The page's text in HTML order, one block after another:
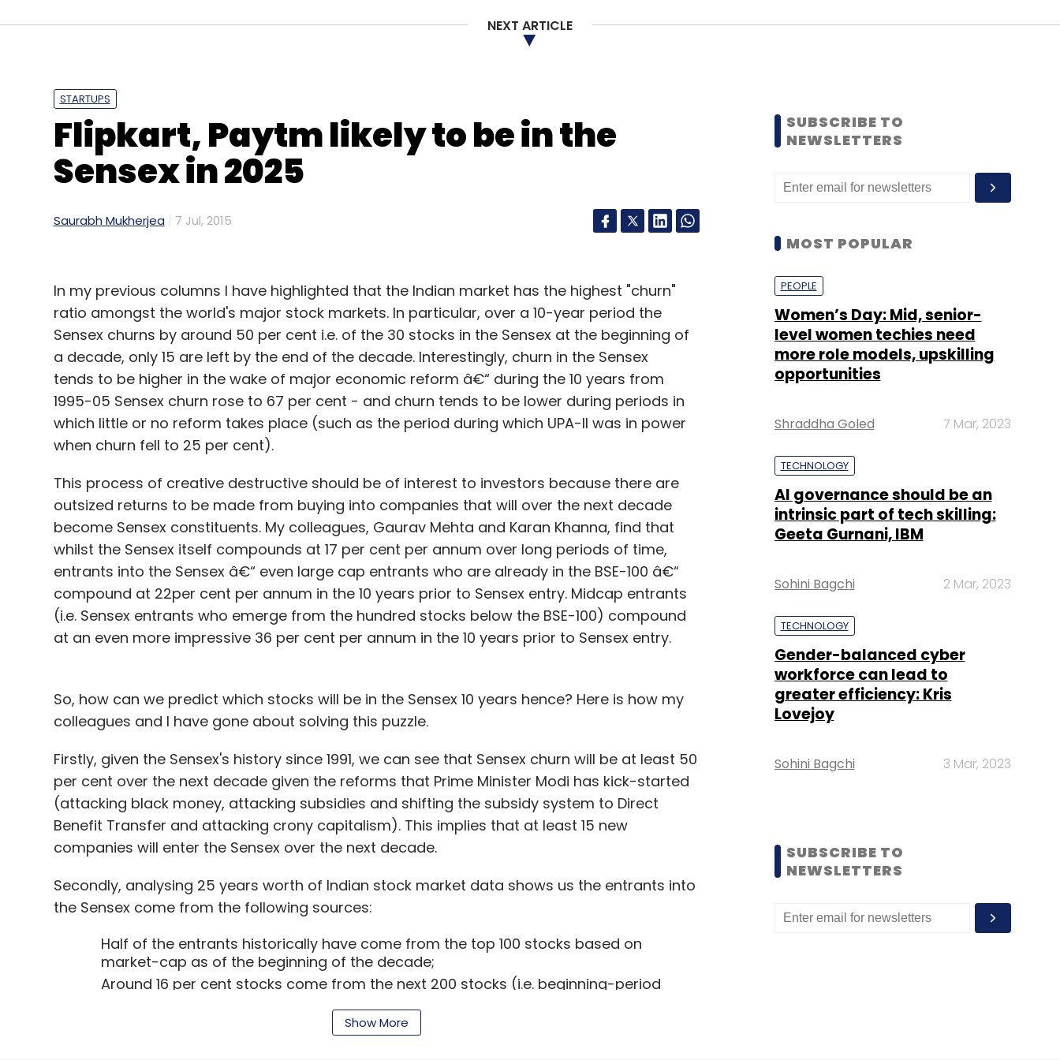
centres. On the other hand, AllizHealth's offerings come in at a later stage as it focuses on
AllizHealth focuses on data analytics to offer wellness and preventive care.
"One of the ways in which we compete with Practo is by sticking to our core strengths. We
have learned to say 'No' to things that are not our core strengths, even if they look
lucrative," Mishra said.
For instance, the company's next big bet is on building a completely mobile-based
platform to create niche mobile services which communicates with the existing web
platform. So far, AllizHealth's platform has been a web-based one; however, it is now
investing heavily on the mobile app now. The first component of the mobile app, which is
expected to be released by July-end, will be centered around women health. Later it plans
to add mental health and many other such niche services to the app.
In addition to Practo, AllizHealth competes with startups such as eVaidya, Millman and
Healthcaremagic, among others.
AllizHealth had recently secured $350,000 (Rs 2 crore) in a funding round led by Mumbai
Angels.Aniruddha Malpani (medical director at Malpani Infertility Clinic), Hetal Sonpal
(head, strategic alliances at Intel Corporation), Kishore Ganji (founder-CEO of Astir IT
Solutions), entrepreneur-turned-serial investor Sanjay Mehta andPrashant Choksey
(founder and CEO of Choksey Constructions and co-founder of Mumbai Angels) are
among those who participated in this round.
"While historical data often depreciate in value over time, healthcare data are crucial for
patient care. Under the mentorship of a group of noted investors such as Aniruddha
Malpani, the startup can become a leader in the online preventive healthcare segment in
India," said Mehta, a serial entrepreneur turned investor.
"Like other startups, AllizHealth has ambitious expansion plans. However, it will have to
establish a strong footprint and business model in India before exploring international
markets," Mehta, whose portfolio includes names such as Zippr Smart Address, AllizHealth,
Prettysecrets.com, Poncho (Box8.in) and others, said.
NEXT ARTICLE
STARTUPS
Flipkart, Paytm likely to be in the
Sensex in 2025
Saurabh Mukherjea 7 Jul, 2015
In my previous columns I have highlighted that the Indian market has the highest "churn"
ratio amongst the world's major stock markets. In particular, over a 10-year period the
Sensex churns by around 50 per cent i.e. of the 30 stocks in the Sensex at the beginning of
a decade, only 15 are left by the end of the decade. Interestingly, churn in the Sensex
tends to be higher in the wake of major economic reform â€“ during the 10 years from
1995-05 Sensex churn rose to 67 per cent - and churn tends to be lower during periods in
which little or no reform takes place (such as the period during which UPA-II was in power
when churn fell to 25 per cent).
This process of creative destructive should be of interest to investors because there are
outsized returns to be made from buying into companies that will over the next decade
become Sensex constituents. My colleagues, Gaurav Mehta and Karan Khanna, find that
whilst the Sensex itself compounds at 17 per cent per annum over long periods of time,
entrants into the Sensex â€“ even large cap entrants who are already in the BSE-100 â€“
compound at 22per cent per annum in the 10 years prior to Sensex entry. Midcap entrants
(i.e. Sensex entrants who emerge from the hundred stocks below the BSE-100) compound
at an even more impressive 36 per cent per annum in the 10 years prior to Sensex entry.
So, how can we predict which stocks will be in the Sensex 10 years hence? Here is how my
colleagues and I have gone about solving this puzzle.
Firstly, given the Sensex's history since 1991, we can see that Sensex churn will be at least 50
per cent over the next decade given the reforms that Prime Minister Modi has kick-started
(attacking black money, attacking subsidies and shifting the subsidy system to Direct
Benefit Transfer and attacking crony capitalism). This implies that at least 15 new
companies will enter the Sensex over the next decade.
Secondly, analysing 25 years worth of Indian stock market data shows us the entrants into
the Sensex come from the following sources:
Half of the entrants historically have come from the top 100 stocks based on
market-cap as of the beginning of the decade;
Around 16 per cent stocks come from the next 200 stocks (i.e. beginning-period
The remaining third of the stocks entered the Sensex on account of fresh listings.
Show More
SUBSCRIBE TO
NEWSLETTERS
MOST POPULAR
PEOPLE
Women’s Day: Mid, senior-
level women techies need
more role models, upskilling
opportunities
Shraddha Goled 7 Mar, 2023
TECHNOLOGY
AI governance should be an
intrinsic part of tech skilling:
Geeta Gurnani, IBM
Sohini Bagchi 2 Mar, 2023
TECHNOLOGY
Gender-balanced cyber
workforce can lead to
greater efficiency: Kris
Lovejoy
Sohini Bagchi 3 Mar, 2023
SUBSCRIBE TO
NEWSLETTERS